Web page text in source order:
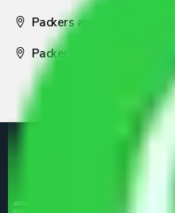
Packers and Movers Nagpur
Packers and Movers Pune